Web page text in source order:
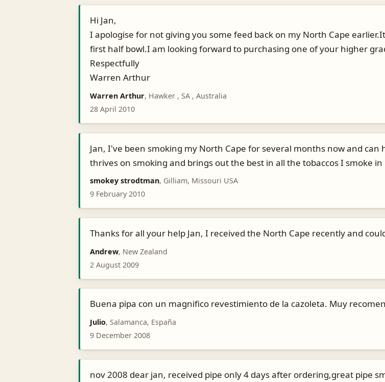
Hi Jan,
I apologise for not giving you some feed back on my North Cape
first half bowl.I am looking forward to purchasing one of your higher
Respectfully
Warren Arthur
Warren Arthur, Hawker , SA , Australia
28 April 2010
Jan, I've been smoking my North Cape for several months now and
thrives on smoking and brings out the best in all the tobaccos I smoke
smokey strodtman, Gilliam, Missouri USA
9 February 2010
Thanks for all your help Jan, I received the North Cape recently and
Andrew, New Zealand
2 August 2009
Buena pipa con un magnifico revestimiento de la cazoleta. Muy
Julio, Salamanca, España
9 December 2008
nov 2008 dear jan, received pipe only 4 days after ordering,great pipe